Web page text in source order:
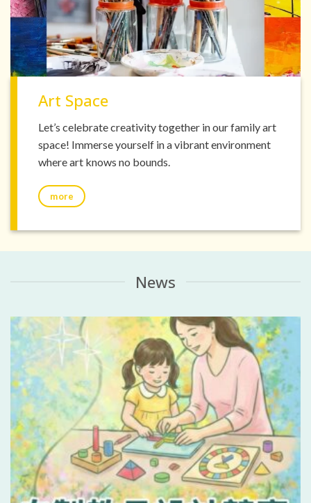
Art Space
Let’s celebrate creativity together in our family art
space! Immerse yourself in a vibrant environment
where art knows no bounds.
more
News